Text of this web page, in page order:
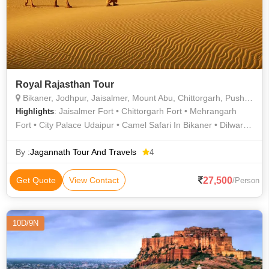
Royal Rajasthan Tour
Bikaner, Jodhpur, Jaisalmer, Mount Abu, Chittorgarh, Pushkar, Ajmer, Jaipur, Udaipur
Highlights: Jaisalmer Fort • Chittorgarh Fort • Mehrangarh
Fort • City Palace Udaipur • Camel Safari In Bikaner • Dilwara
Palace • Pushkar Lake • Jeep Safari in Ranthambore • Dilwara
Jantar Mantar • Jaisalmer Fort
By :Jagannath Tour And Travels 4
Get Quote View Contact 27,500/Person
10D/9N